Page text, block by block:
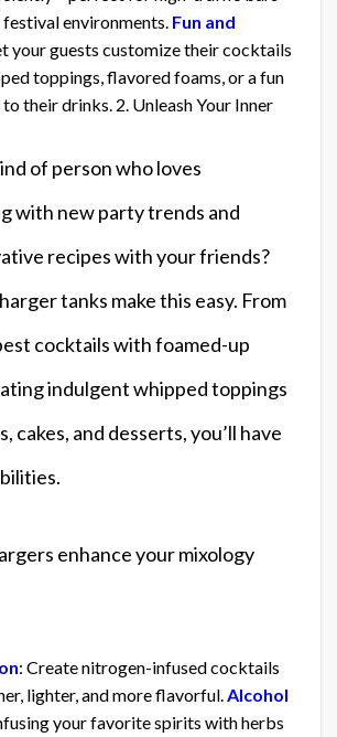
environments. Fun and
your guests customize their cocktails
toppings, flavored foams, or a fun
their drinks. 2. Unleash Your Inner
of person who loves
with new party trends and
recipes with your friends?
tanks make this easy. From
cocktails with foamed-up
indulgent whipped toppings
cakes, and desserts, you’ll have
enhance your mixology
: Create nitrogen-infused cocktails
lighter, and more flavorful. Alcohol
your favorite spirits with herbs